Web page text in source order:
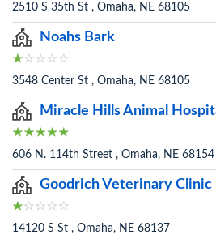
2510 S 35th St , Omaha, NE 68105
Noahs Bark
3548 Center St , Omaha, NE 68105
Miracle Hills Animal
606 N. 114th Street , Omaha, NE 68154
Goodrich Veterinary Clinic
14120 S St , Omaha, NE 68137